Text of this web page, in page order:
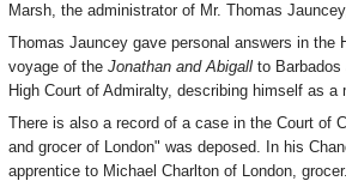
Marsh, the administrator of Mr. Thomas
Thomas Jauncey gave personal answers in
voyage of the Jonathan and Abigall to Barbados
High Court of Admiralty, describing himself as
There is also a record of a case in the Court of
and grocer of London" was deposed. In his
apprentice to Michael Charlton of London,